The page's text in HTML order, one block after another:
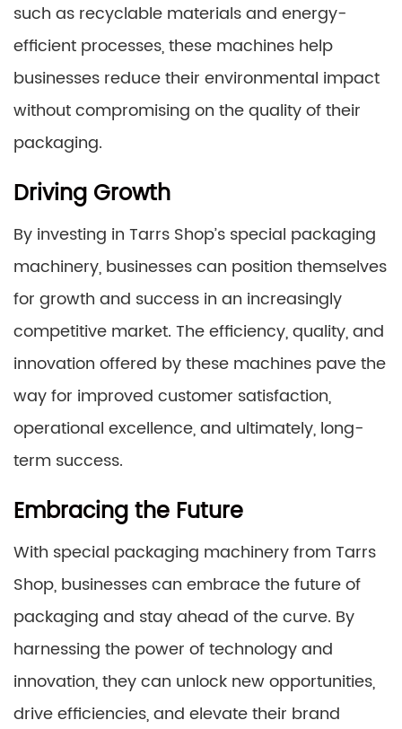
such as recyclable materials and energy-
efficient processes, these machines help
businesses reduce their environmental impact
without compromising on the quality of their
packaging.
Driving Growth
By investing in Tarrs Shop’s special packaging
machinery, businesses can position themselves
for growth and success in an increasingly
competitive market. The efficiency, quality, and
innovation offered by these machines pave the
way for improved customer satisfaction,
operational excellence, and ultimately, long-
term success.
Embracing the Future
With special packaging machinery from Tarrs
Shop, businesses can embrace the future of
packaging and stay ahead of the curve. By
harnessing the power of technology and
innovation, they can unlock new opportunities,
drive efficiencies, and elevate their brand